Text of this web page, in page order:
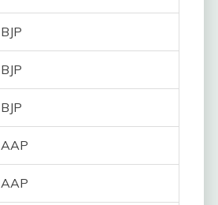
BJP
BJP
BJP
AAP
AAP